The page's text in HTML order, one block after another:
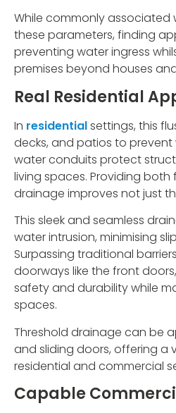
While commonly associated
these parameters, finding
preventing water ingress
premises beyond houses
Real Residential
In residentialsettings, this
decks, and patios to
water conduits protect
living spaces. Providing
drainage improves not just
This sleek and seamless
water intrusion, minimising
Surpassing traditional
doorways like the front
safety and durability while
spaces.
Threshold drainage can be
and sliding doors, offering a
residential and commercial
Capable